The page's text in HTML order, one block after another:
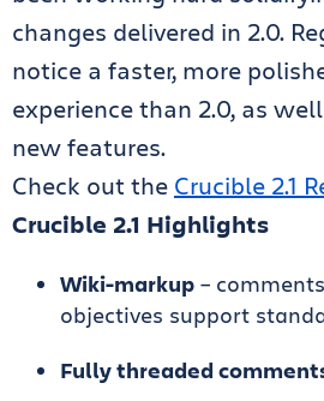
changes delivered in 2.0.
notice a faster, more
experience than 2.0, as
new features.
Check out the Crucible 2.1
Crucible 2.1 Highlights
Wiki-markup –
objectives support
Fully threaded